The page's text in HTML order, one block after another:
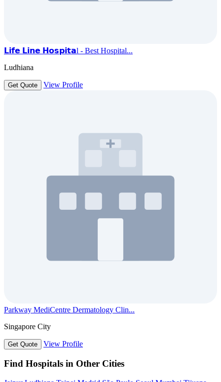
𝗟𝗶𝗳𝗲 𝗟𝗶𝗻𝗲 𝗛𝗼𝘀𝗽𝗶𝘁𝗮l - Best Hospital...
Ludhiana
Get Quote View Profile
Parkway MediCentre Dermatology Clin...
Singapore City
Get Quote View Profile
Find Hospitals in Other Cities